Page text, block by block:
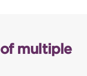
multiple